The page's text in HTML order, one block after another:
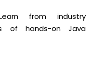
from industry
of hands-on Java